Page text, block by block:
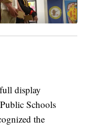
display
Schools
the